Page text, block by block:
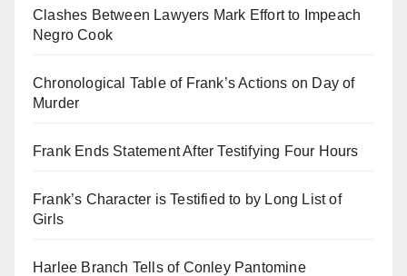
Clashes Between Lawyers Mark Effort to Impeach
Negro Cook
Chronological Table of Frank’s Actions on Day of
Murder
Frank Ends Statement After Testifying Four Hours
Frank’s Character is Testified to by Long List of
Girls
Harlee Branch Tells of Conley Pantomine